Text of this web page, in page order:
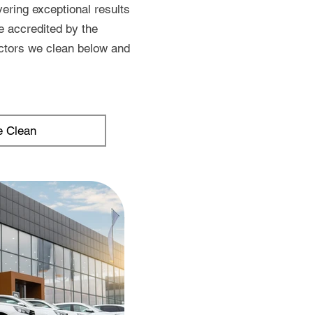
exceptional results
accredited by the
we clean below and